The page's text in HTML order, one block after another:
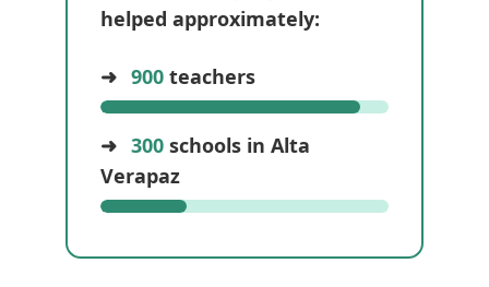
helped approximately:
➜ 900 teachers
➜ 300 schools in Alta
Verapaz